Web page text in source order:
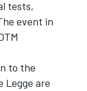
tests,
event in
to the
Legge are